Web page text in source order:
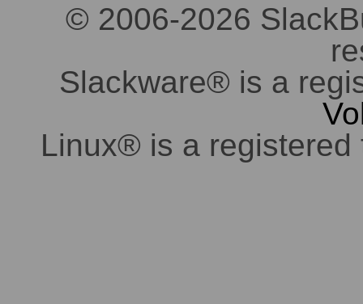
© 2006-2026
Slackware® is a
Linux® is a